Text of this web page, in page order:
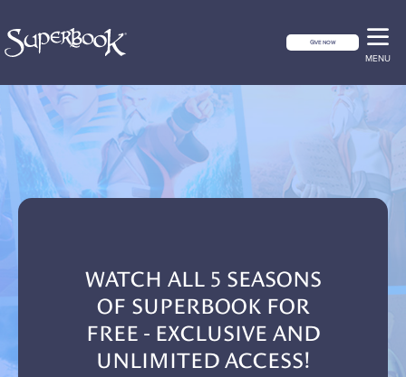
GIVE NOW
MENU
WATCH ALL 5 SEASONS
OF SUPERBOOK FOR
FREE - EXCLUSIVE AND
UNLIMITED ACCESS!